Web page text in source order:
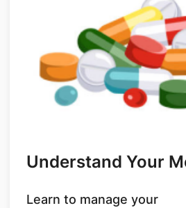
Understand Your
Learn to manage your